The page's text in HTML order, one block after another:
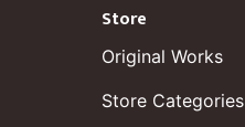
Store
Original Works
Store Categories